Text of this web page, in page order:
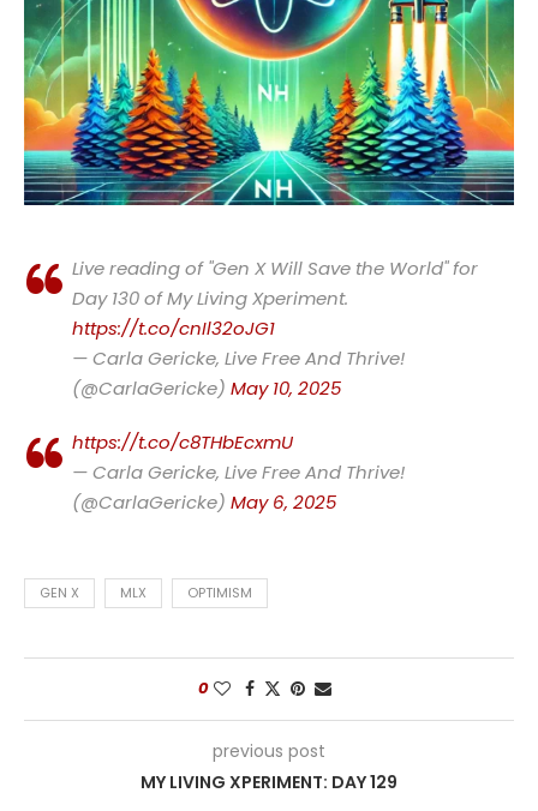
Live reading of "Gen X Will Save the World" for
Day 130 of My Living Xperiment.
https://t.co/cnIl32oJG1
— Carla Gericke, Live Free And Thrive!
(@CarlaGericke) May 10, 2025
https://t.co/c8THbEcxmU
— Carla Gericke, Live Free And Thrive!
(@CarlaGericke) May 6, 2025
GEN X MLX OPTIMISM
0
previous post
MY LIVING XPERIMENT: DAY 129